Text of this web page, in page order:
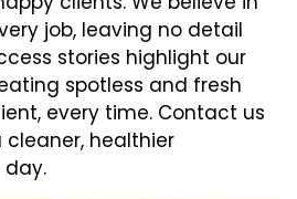
job, leaving no detail
stories highlight our
spotless and fresh
every time. Contact us
healthier